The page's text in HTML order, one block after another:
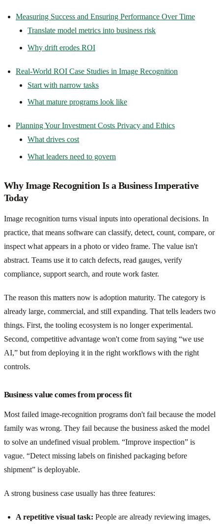
Measuring Success and Ensuring Performance Over Time
Translate model metrics into business risk
Why drift erodes ROI
Real-World ROI Case Studies in Image Recognition
Start with narrow tasks
What mature programs look like
Planning Your Investment Costs Privacy and Ethics
What drives cost
What leaders need to govern
Why Image Recognition Is a Business Imperative
Today
Image recognition turns visual inputs into operational decisions. In
practice, that means software can classify, detect, count, compare, or
inspect what appears in a photo or video frame. The value isn't
abstract. Teams use it to catch defects, read gauges, verify
compliance, support search, and route work faster.
The reason this matters now is adoption maturity. The category is
already large, commercial, and still expanding. That tells leaders two
things. First, the tooling ecosystem is no longer experimental.
Second, competitive advantage won't come from saying “we use
AI,” but from deploying it in the right workflows with the right
controls.
Business value comes from process fit
Most failed image-recognition programs don't fail because the model
family was wrong. They fail because the business asked the model
to solve an undefined visual problem. “Improve inspection” is
vague. “Detect missing labels on finished packaging before
shipment” is deployable.
A strong business case usually has three features:
A repetitive visual task: People are already reviewing images,